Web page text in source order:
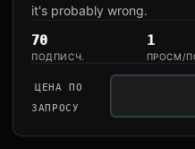
it's probably wrong.
70
ПОДПИСЧ.
1
ПРОСМ/
ЦЕНА ПО
ЗАПРОСУ